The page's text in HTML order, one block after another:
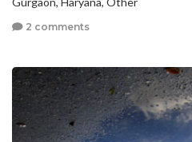
2 comments